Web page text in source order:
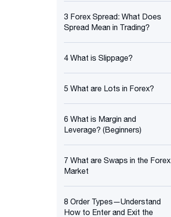
3 Forex Spread: What Does
Spread Mean in Trading?
4 What is Slippage?
5 What are Lots in Forex?
6 What is Margin and
Leverage? (Beginners)
7 What are Swaps in the Forex
Market
8 Order Types—Understand
How to Enter and Exit the